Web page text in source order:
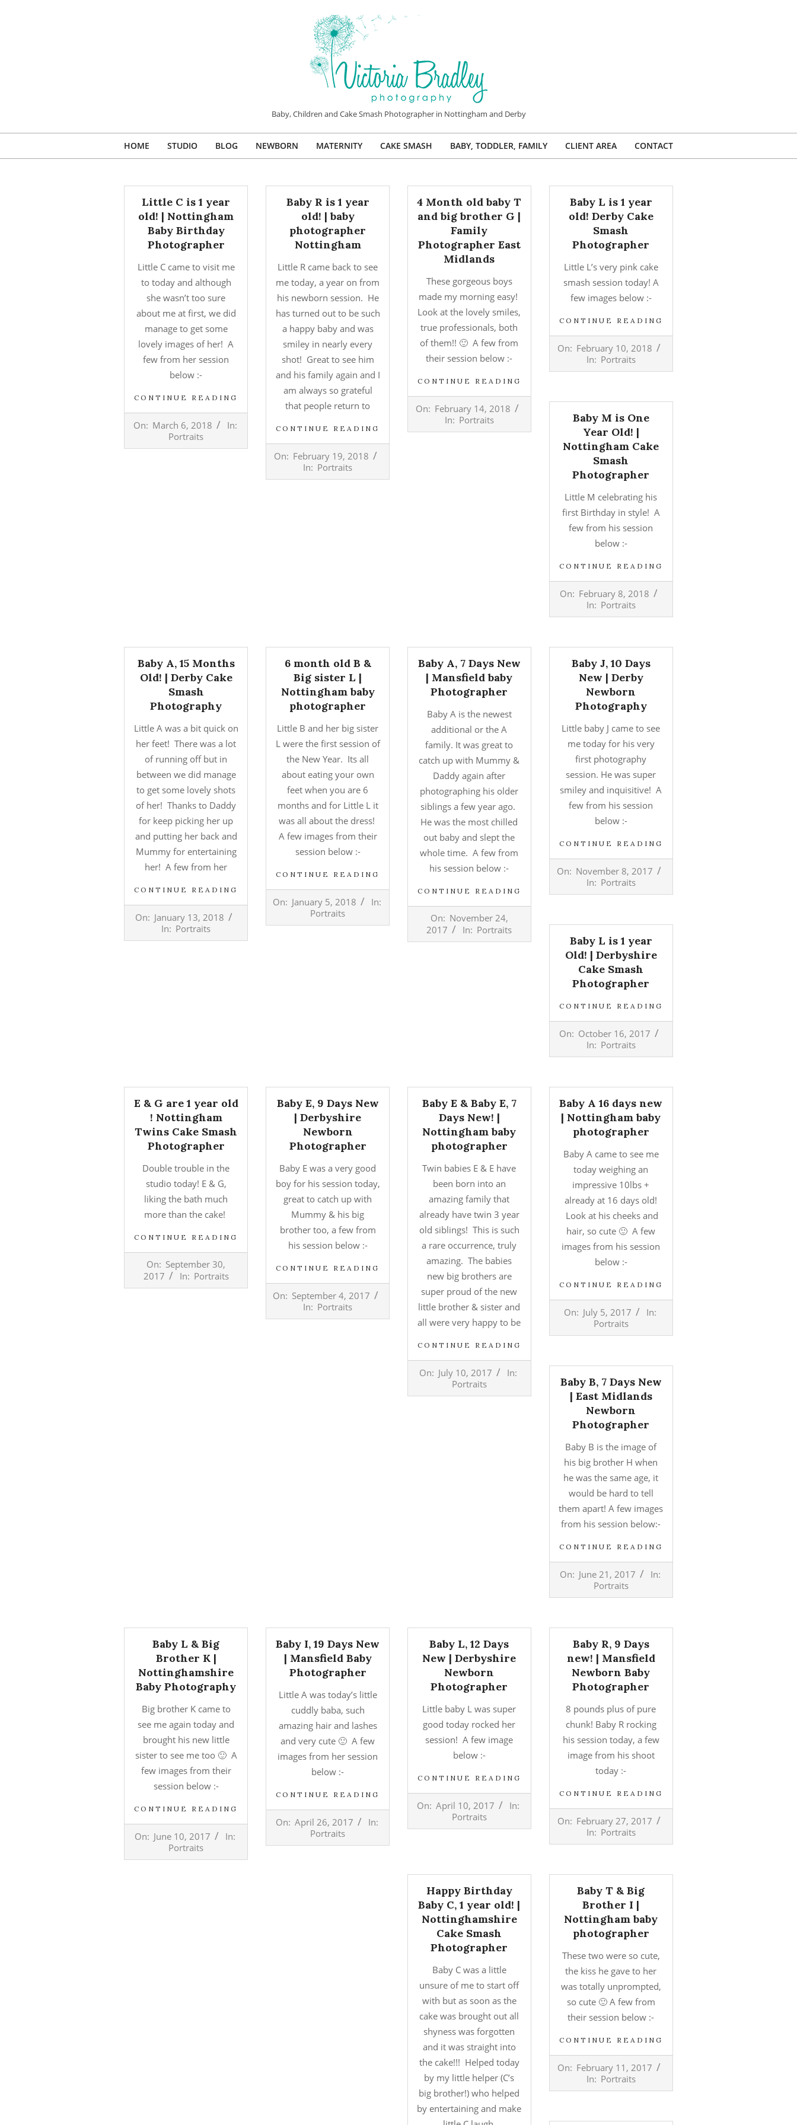
VICTORIA
BRADLEY
PHOTOGRAPHY
Baby, Children and Cake Smash Photographer in Nottingham and Derby
Primary
Menu
HOME STUDIO BLOG NEWBORN MATERNITY CAKE SMASH BABY, TODDLER, FAMILY CLIENT AREA CONTACT
Little C is 1 year
old! | Nottingham
Baby Birthday
Photographer
Little C came to visit me
to today and although
she wasn’t too sure
about me at first, we did
manage to get some
lovely images of her! A
few from her session
below :-
CONTINUE READING
03-On: March 6, 2018
In:
Portraits
Baby R is 1 year
old! | baby
photographer
Nottingham
Little R came back to see
me today, a year on from
his newborn session. He
has turned out to be such
a happy baby and was
smiley in nearly every
shot! Great to see him
and his family again and I
am always so grateful
that people return to
CONTINUE READING
02-On: February 19, 2018
In: Portraits
4 Month old baby T
and big brother G |
Family
Photographer East
Midlands
These gorgeous boys
made my morning easy!
Look at the lovely smiles,
true professionals, both
of them!! 🙂 A few from
their session below :-
CONTINUE READING
02-On: February 14, 2018
In: Portraits
Baby L is 1 year
old! Derby Cake
Smash
Photographer
Little L’s very pink cake
smash session today! A
few images below :-
CONTINUE READING
02-On: February 10, 2018
In: Portraits
Baby M is One
Year Old! |
Nottingham Cake
Smash
Photographer
Little M celebrating his
first Birthday in style! A
few from his session
below :-
CONTINUE READING
02-On: February 8, 2018
In: Portraits
Baby A, 15 Months
Old! | Derby Cake
Smash
Photography
Little A was a bit quick on
her feet! There was a lot
of running off but in
between we did manage
to get some lovely shots
of her! Thanks to Daddy
for keep picking her up
and putting her back and
Mummy for entertaining
her! A few from her
CONTINUE READING
01-On: January 13, 2018
In: Portraits
6 month old B &
Big sister L |
Nottingham baby
photographer
Little B and her big sister
L were the first session of
the New Year. Its all
about eating your own
feet when you are 6
months and for Little L it
was all about the dress!
A few images from their
session below :-
CONTINUE READING
01-
On: January 5, 2018
In:
Portraits
Baby A, 7 Days New
| Mansfield baby
Photographer
Baby A is the newest
additional or the A
family. It was great to
catch up with Mummy &
Daddy again after
photographing his older
siblings a few year ago.
He was the most chilled
out baby and slept the
whole time. A few from
his session below :-
CONTINUE READING
On: November 24,
2017
In: Portraits
Baby J, 10 Days
New | Derby
Newborn
Photography
Little baby J came to see
me today for his very
first photography
session. He was super
smiley and inquisitive! A
few from his session
below :-
CONTINUE READING
11-
On: November 8, 2017
In: Portraits
Baby L is 1 year
Old! | Derbyshire
Cake Smash
Photographer
CONTINUE READING
10-On: October 16, 2017
In: Portraits
E & G are 1 year old
! Nottingham
Twins Cake Smash
Photographer
Double trouble in the
studio today! E & G,
liking the bath much
more than the cake!
CONTINUE READING
2017-On: September 30,
2017
In: Portraits
Baby E, 9 Days New
| Derbyshire
Newborn
Photographer
Baby E was a very good
boy for his session today,
great to catch up with
Mummy & his big
brother too, a few from
his session below :-
CONTINUE READING
09-
On: September 4, 2017
In: Portraits
Baby E & Baby E, 7
Days New! |
Nottingham baby
photographer
Twin babies E & E have
been born into an
amazing family that
already have twin 3 year
old siblings! This is such
a rare occurrence, truly
amazing. The babies
new big brothers are
super proud of the new
little brother & sister and
all were very happy to be
CONTINUE READING
07-On: July 10, 2017
In:
Portraits
Baby A 16 days new
| Nottingham baby
photographer
Baby A came to see me
today weighing an
impressive 10lbs +
already at 16 days old!
Look at his cheeks and
hair, so cute 🙂 A few
images from his session
below :-
CONTINUE READING
On: July 5, 2017
In:
Portraits
Baby B, 7 Days New
| East Midlands
Newborn
Photographer
Baby B is the image of
his big brother H when
he was the same age, it
would be hard to tell
them apart! A few images
from his session below:-
CONTINUE READING
06-On: June 21, 2017
In:
Portraits
Baby L & Big
Brother K |
Nottinghamshire
Baby Photography
Big brother K came to
see me again today and
brought his new little
sister to see me too 🙂 A
few images from their
session below :-
CONTINUE READING
06-On: June 10, 2017
In:
Portraits
Baby I, 19 Days New
| Mansfield Baby
Photographer
Little A was today’s little
cuddly baba, such
amazing hair and lashes
and very cute 🙂 A few
images from her session
below :-
CONTINUE READING
04-On: April 26, 2017
In:
Portraits
Baby L, 12 Days
New | Derbyshire
Newborn
Photographer
Little baby L was super
good today rocked her
session! A few image
below :-
CONTINUE READING
04-On: April 10, 2017
In:
Portraits
Baby R, 9 Days
new! | Mansfield
Newborn Baby
Photographer
8 pounds plus of pure
chunk! Baby R rocking
his session today, a few
image from his shoot
today :-
CONTINUE READING
02-On: February 27, 2017
In: Portraits
Happy Birthday
Baby C, 1 year old! |
Nottinghamshire
Cake Smash
Photographer
Baby C was a little
unsure of me to start off
with but as soon as the
cake was brought out all
shyness was forgotten
and it was straight into
the cake!!! Helped today
by my little helper (C’s
big brother!) who helped
by entertaining and make
Baby T & Big
Brother I |
Nottingham baby
photographer
These two were so cute,
the kiss he gave to her
was totally unprompted,
so cute 🙂 A few from
their session below :-
CONTINUE READING
02-On: February 11, 2017
In: Portraits